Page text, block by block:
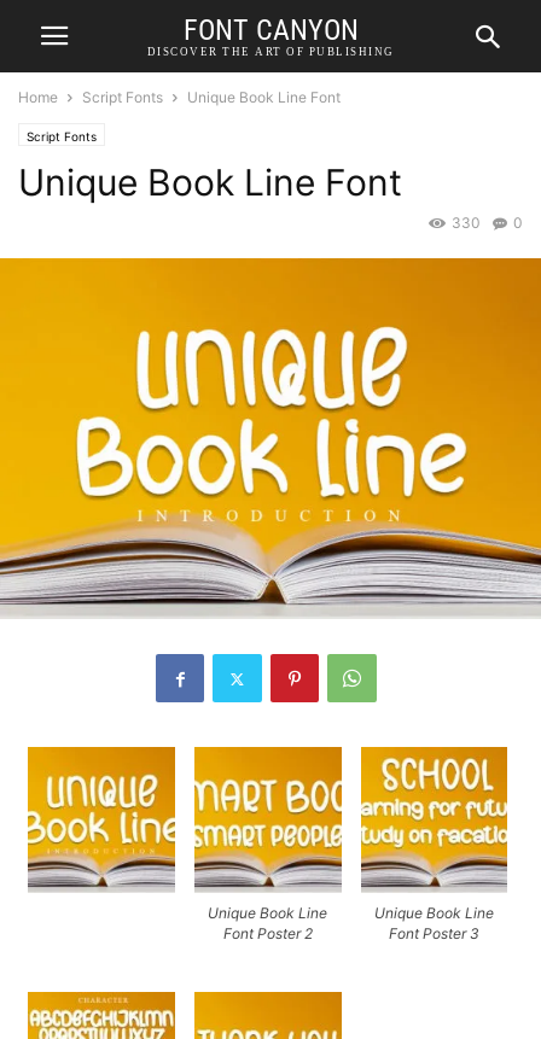
FONT CANYON
DISCOVER THE ART OF PUBLISHING
Home Script Fonts Unique Book Line Font
Script Fonts
Unique Book Line Font
0
330
Unique Book Line
Font Poster 2
Unique Book Line
Font Poster 3